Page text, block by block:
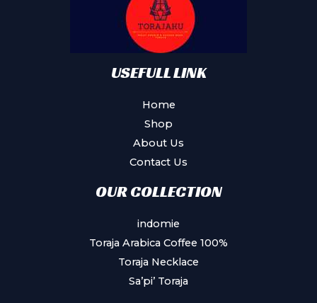
chosen
on
product
USEFULL LINK
Home
Shop
About Us
Contact Us
OUR COLLECTION
indomie
Toraja Arabica Coffee 100%
Toraja Necklace
Sa’pi’ Toraja